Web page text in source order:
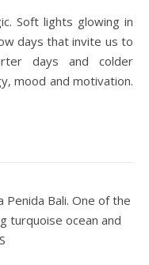
days that invite us to
days and colder
mood and motivation.